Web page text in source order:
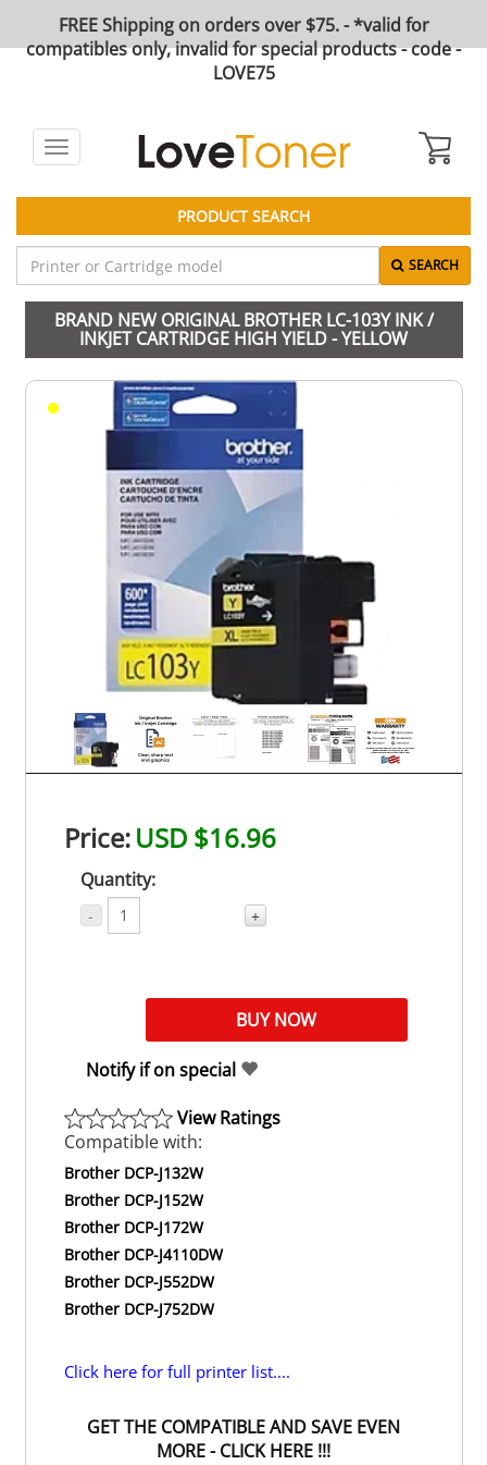
FREE Shipping on orders over $75. - *valid for
compatibles only, invalid for special products - code -
LOVE75
Toggle
navigation
PRODUCT SEARCH
SEARCH
BRAND NEW ORIGINAL BROTHER LC-103Y INK /
INKJET CARTRIDGE HIGH YIELD - YELLOW
Price:USD $16.96
Quantity:
- +
Notify if on special
View Ratings
Compatible with:
Brother DCP-J132W
Brother DCP-J152W
Brother DCP-J172W
Brother DCP-J4110DW
Brother DCP-J552DW
Brother DCP-J752DW
Click here for full printer list....
GET THE COMPATIBLE AND SAVE EVEN
MORE - CLICK HERE !!!